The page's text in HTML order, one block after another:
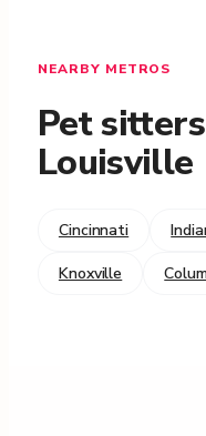
NEARBY METROS
Pet
Louisville
Cincinnati
Knoxville